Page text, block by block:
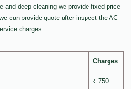
and deep cleaning we provide fixed price
can provide quote after inspect the AC
charges.
Charges
₹ 750